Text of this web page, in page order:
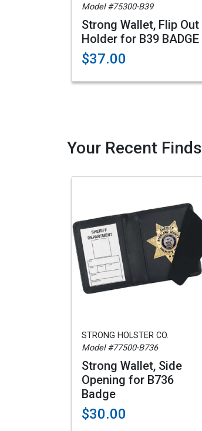
Model #75300-B39
Strong Wallet, Flip Out
Holder for B39 BADGE
$37.00
Your Recent Finds
STRONG HOLSTER CO.
Model #77500-B736
Strong Wallet, Side
Opening for B736
Badge
$30.00